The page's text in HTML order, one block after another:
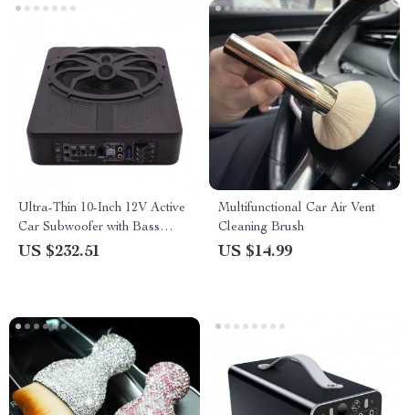
Ultra-Thin 10-Inch 12V Active
Car Subwoofer with Bass
Boost and Aluminum Alloy
US $232.51
Multifunctional Car Air Vent
Cleaning Brush
US $14.99